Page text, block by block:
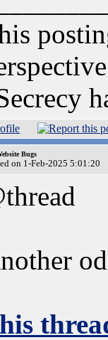
Bugs
on 1-Feb-2025 5:01:20